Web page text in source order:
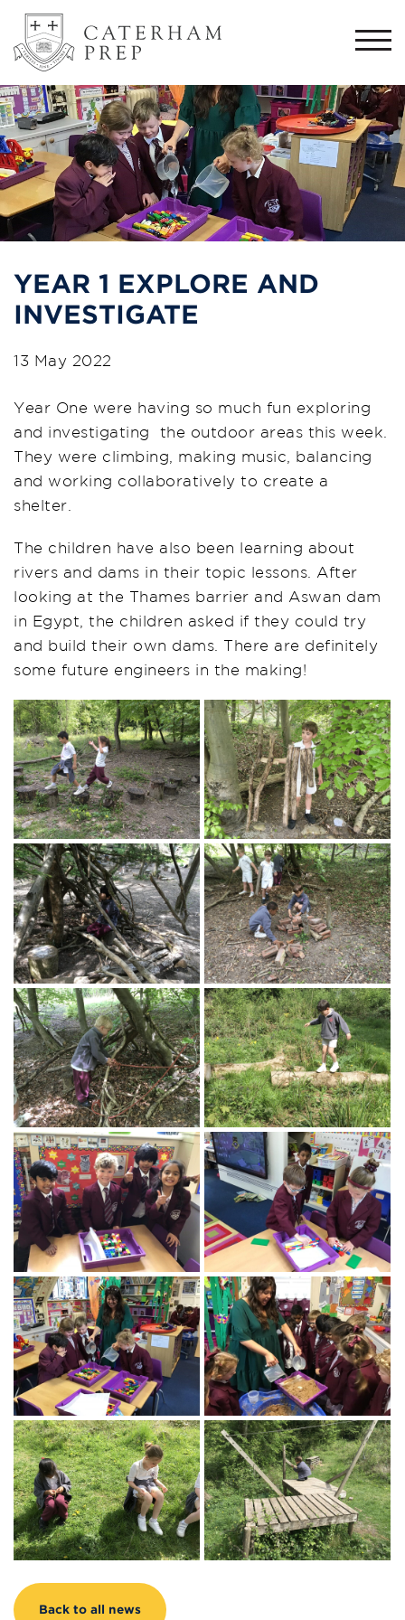
YEAR 1 EXPLORE AND
INVESTIGATE
13 May 2022
Year One were having so much fun exploring
and investigating the outdoor areas this week.
They were climbing, making music, balancing
and working collaboratively to create a
shelter.
The children have also been learning about
rivers and dams in their topic lessons. After
looking at the Thames barrier and Aswan dam
in Egypt, the children asked if they could try
and build their own dams. There are definitely
some future engineers in the making!
Back to all news